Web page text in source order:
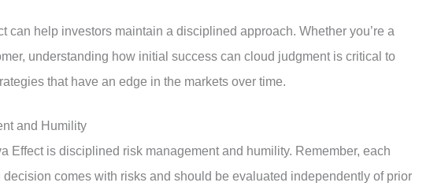
can help investors maintain a disciplined approach. Whether you’re a
understanding how initial success can cloud judgment is critical to
that have an edge in the markets over time.
and Humility
Effect is disciplined risk management and humility. Remember, each
comes with risks and should be evaluated independently of prior